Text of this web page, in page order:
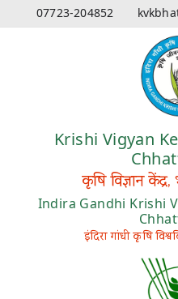
07723-204852
Krishi Vigyan
कृषि विज्ञान केंद्र,
Indira Gandhi Krishi
इंदिरा गांधी कृषि